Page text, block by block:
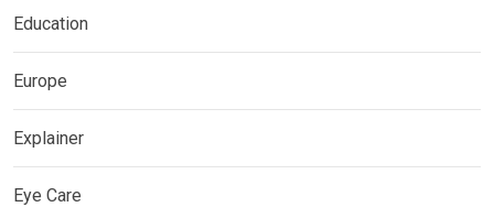
Education
Europe
Explainer
Eye Care